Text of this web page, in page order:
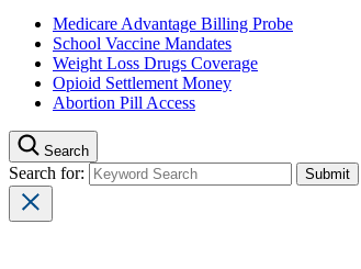
Medicare Advantage Billing Probe
School Vaccine Mandates
Weight Loss Drugs Coverage
Opioid Settlement Money
Abortion Pill Access
Search
Search for: